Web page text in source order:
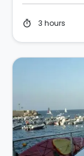
timer 3 hours